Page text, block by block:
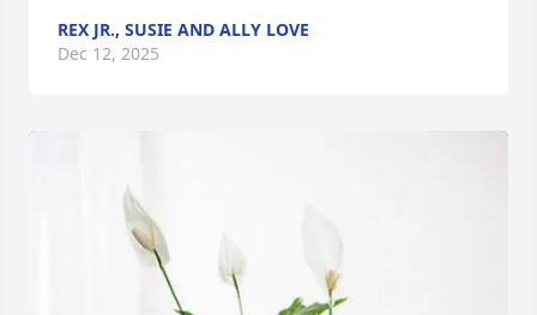
REX JR., SUSIE AND ALLY LOVE
Dec 12, 2025